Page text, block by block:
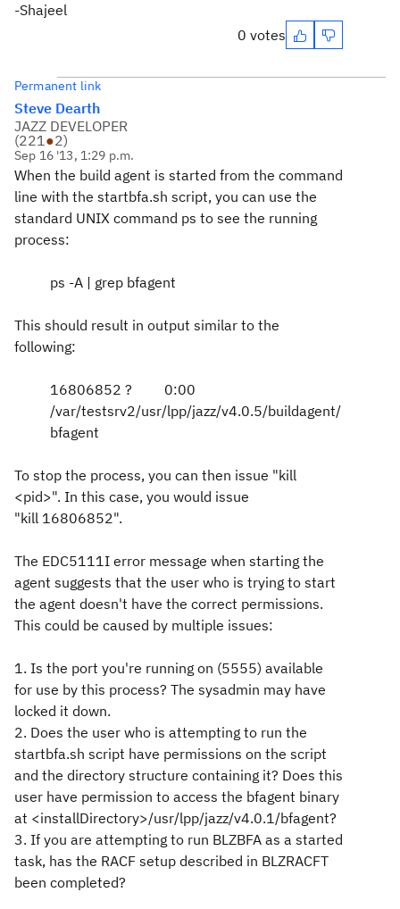
-Shajeel
0 votes
Permanent link
Steve Dearth
JAZZ DEVELOPER
(221●2)
Sep 16 '13, 1:29 p.m.
When the build agent is started from the command
line with the startbfa.sh script, you can use the
standard UNIX command ps to see the running
process:
ps -A | grep bfagent
This should result in output similar to the
following:
16806852 ? 0:00
/var/testsrv2/usr/lpp/jazz/v4.0.5/buildagent/
bfagent
To stop the process, you can then issue "kill
<pid>". In this case, you would issue
"kill 16806852".
The EDC5111I error message when starting the
agent suggests that the user who is trying to start
the agent doesn't have the correct permissions.
This could be caused by multiple issues:
1. Is the port you're running on (5555) available
for use by this process? The sysadmin may have
locked it down.
2. Does the user who is attempting to run the
startbfa.sh script have permissions on the script
and the directory structure containing it? Does this
user have permission to access the bfagent binary
at <installDirectory>/usr/lpp/jazz/v4.0.1/bfagent?
3. If you are attempting to run BLZBFA as a started
task, has the RACF setup described in BLZRACFT
been completed?